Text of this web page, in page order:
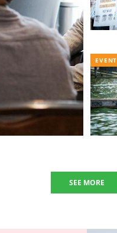
EVENT
SEE MORE